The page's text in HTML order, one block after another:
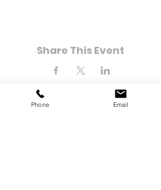
Share This Event
Phone Email